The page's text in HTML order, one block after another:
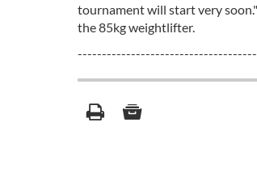
tournament will start very
the 85kg weightlifter.